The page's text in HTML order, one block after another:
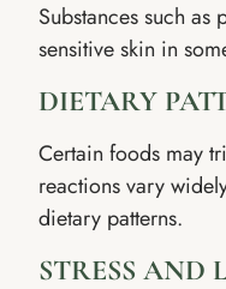
Substances such
sensitive skin in
DIETARY
Certain foods may
reactions vary
dietary patterns.
STRESS AND